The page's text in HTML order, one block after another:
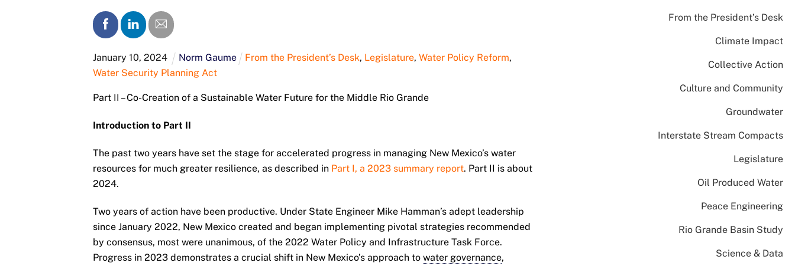
January 10, 2024 Norm Gaume From the President’s Desk, Legislature,Water Policy Reform,
Water Security Planning Act
Part II – Co-Creation of a Sustainable Water Future for the Middle Rio Grande
Introduction to Part II
The past two years have set the stage for accelerated progress in managing New Mexico’s water
resources for much greater resilience, as described in Part I, a 2023 summary report. Part II is about
2024.
Two years of action have been productive. Under State Engineer Mike Hamman’s adept leadership
since January 2022, New Mexico created and began implementing pivotal strategies recommended
by consensus, most were unanimous, of the 2022 Water Policy and Infrastructure Task Force.
Progress in 2023 demonstrates a crucial shift in New Mexico’s approach to water governance,
From the President’s Desk
Climate Impact
Collective Action
Culture and Community
Groundwater
Interstate Stream Compacts
Legislature
Oil Produced Water
Peace Engineering
Rio Grande Basin Study
Science & Data